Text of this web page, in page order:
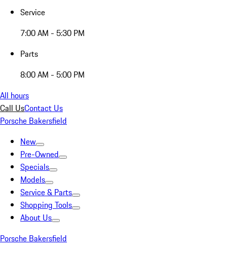
Service
7:00 AM - 5:30 PM
Parts
8:00 AM - 5:00 PM
All hours
Call UsContact Us
Porsche Bakersfield
New
Pre-Owned
Specials
Models
Service & Parts
Shopping Tools
About Us
Porsche Bakersfield